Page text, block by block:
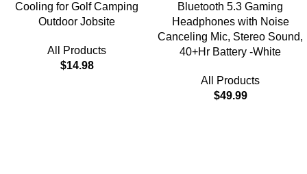
Cooling for Golf Camping
Outdoor Jobsite
All Products
$14.98
Bluetooth 5.3 Gaming
Headphones with Noise
Canceling Mic, Stereo Sound,
40+Hr Battery -White
All Products
$49.99